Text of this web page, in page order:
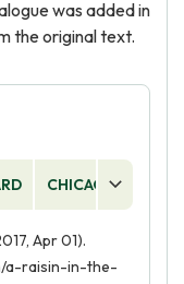
was added in
the original text.
CHICAGO
Apr 01).
a-raisin-in-the-